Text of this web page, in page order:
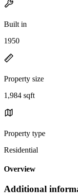
Built in
1950
Property size
1,984 sqft
Property type
Residential
Overview
Additional